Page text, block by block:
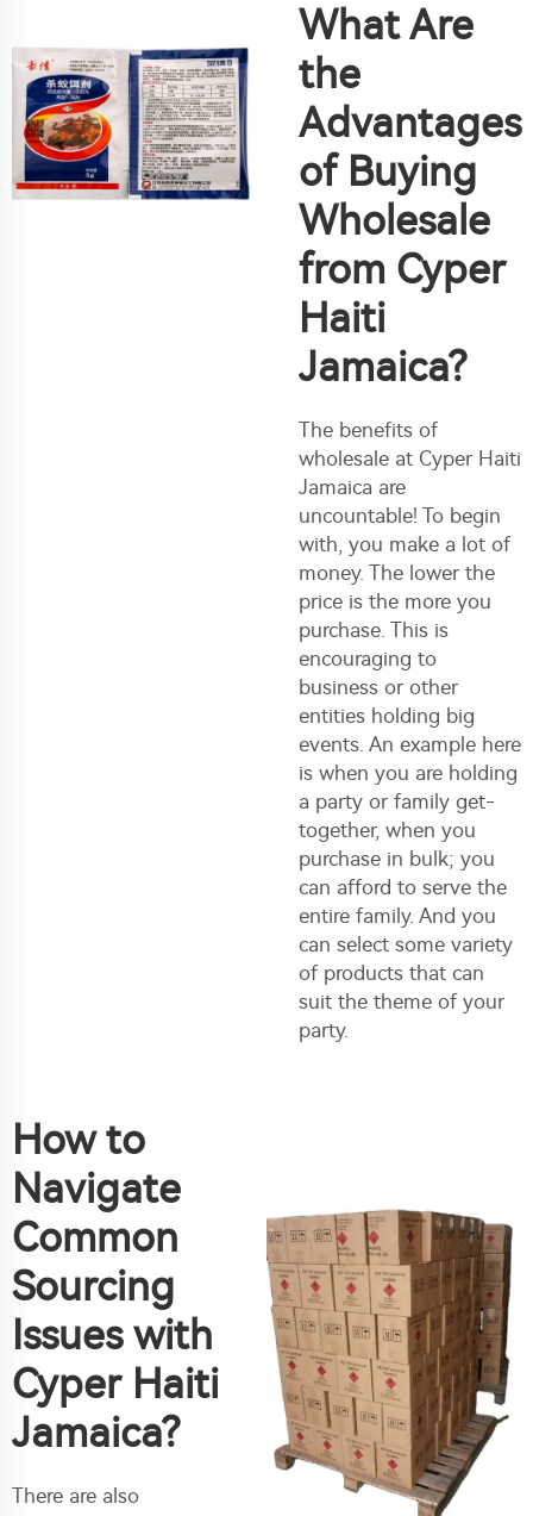
What Are
the
Advantages
of Buying
Wholesale
from Cyper
Haiti
Jamaica?
The benefits of
wholesale at Cyper Haiti
Jamaica are
uncountable! To begin
with, you make a lot of
money. The lower the
price is the more you
purchase. This is
encouraging to
business or other
entities holding big
events. An example here
is when you are holding
a party or family get-
together, when you
purchase in bulk; you
can afford to serve the
entire family. And you
can select some variety
of products that can
suit the theme of your
party.
How to
Navigate
Common
Sourcing
Issues with
Cyper Haiti
Jamaica?
There are also